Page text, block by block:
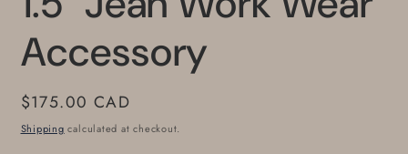
Accessory
Regular
price
$175.00 CAD
Shipping calculated at checkout.